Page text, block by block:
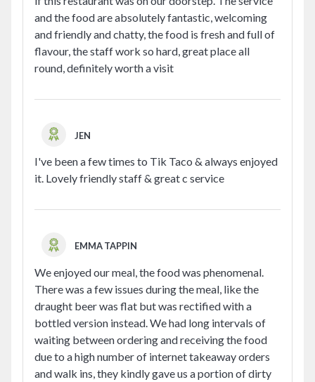
and the food are absolutely fantastic, welcoming
and friendly and chatty, the food is fresh and full of
flavour, the staff work so hard, great place all
round, definitely worth a visit
JEN
I've been a few times to Tik Taco & always enjoyed
it. Lovely friendly staff & great c service
EMMA TAPPIN
We enjoyed our meal, the food was phenomenal.
There was a few issues during the meal, like the
draught beer was flat but was rectified with a
bottled version instead. We had long intervals of
waiting between ordering and receiving the food
due to a high number of internet takeaway orders
and walk ins, they kindly gave us a portion of dirty